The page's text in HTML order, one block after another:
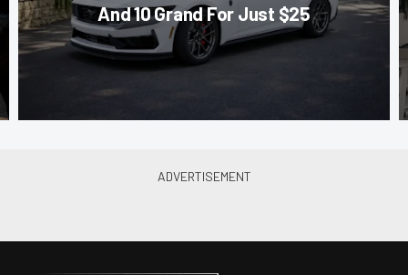
And 10 Grand For Just $25